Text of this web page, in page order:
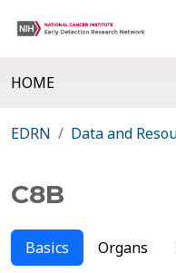
HOME
EDRN Data and
C8B
Basics Organs